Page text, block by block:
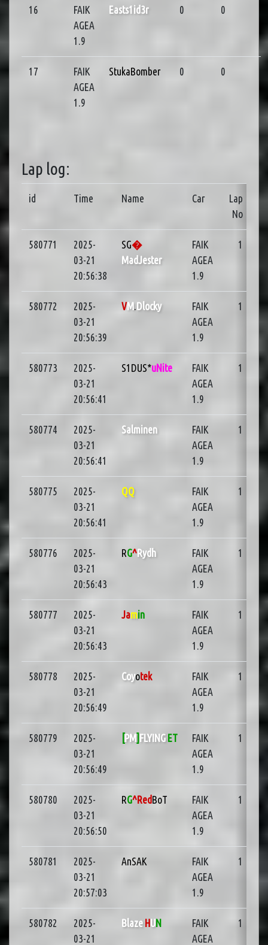
16
FAIK
AGEA
1.9
Easts1id3r 0 0
17
FAIK
AGEA
1.9
StukaBomber 0 0
Lap log:
id Time Name Car
Lap
No
580771
2025-
03-21
20:56:38
SG�
MadJester
FAIK
AGEA
1.9
1
580772
2025-
03-21
20:56:39
VM.Dlocky
FAIK
AGEA
1.9
1
580773
2025-
03-21
20:56:41
S1DUS*uNite
FAIK
AGEA
1.9
1
580774
2025-
03-21
20:56:41
Salminen
FAIK
AGEA
1.9
1
580775
2025-
03-21
20:56:41
QQ
FAIK
AGEA
1.9
1
580776
2025-
03-21
20:56:43
RG^Rydh
FAIK
AGEA
1.9
1
580777
2025-
03-21
20:56:43
Jamin
FAIK
AGEA
1.9
1
580778
2025-
03-21
20:56:49
Coyotek
FAIK
AGEA
1.9
1
580779
2025-
03-21
20:56:49
[PM] FLYING ET
FAIK
AGEA
1.9
1
580780
2025-
03-21
20:56:50
RG^RedBoT
FAIK
AGEA
1.9
1
580781
2025-
03-21
20:57:03
AnSAK
FAIK
AGEA
1.9
1
580782
2025-
03-21
Blaze HUN
FAIK
AGEA
1